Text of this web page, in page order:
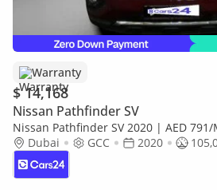
Warranty
$ 14,168
Nissan Pathfinder SV
Nissan Pathfinder SV 2020 | AED
Return | Warranty
Dubai GCC 2020